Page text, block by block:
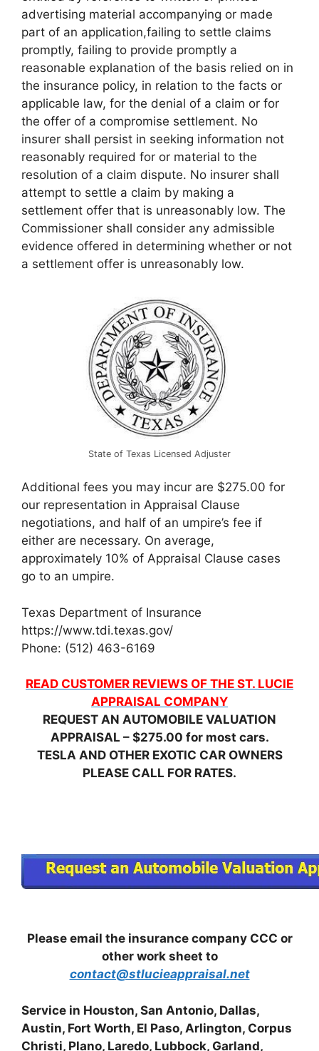
advertising material accompanying or made
part of an application,failing to settle claims
promptly, failing to provide promptly a
reasonable explanation of the basis relied on in
the insurance policy, in relation to the facts or
applicable law, for the denial of a claim or for
the offer of a compromise settlement. No
insurer shall persist in seeking information not
reasonably required for or material to the
resolution of a claim dispute. No insurer shall
attempt to settle a claim by making a
settlement offer that is unreasonably low. The
Commissioner shall consider any admissible
evidence offered in determining whether or not
a settlement offer is unreasonably low.
State of Texas Licensed Adjuster
Additional fees you may incur are $275.00 for
our representation in Appraisal Clause
negotiations, and half of an umpire’s fee if
either are necessary. On average,
approximately 10% of Appraisal Clause cases
go to an umpire.
Texas Department of Insurance
https://www.tdi.texas.gov/
Phone: (512) 463-6169
READ CUSTOMER REVIEWS OF THE ST. LUCIE
APPRAISAL COMPANY
REQUEST AN AUTOMOBILE VALUATION
APPRAISAL – $275.00 for most cars.
TESLA AND OTHER EXOTIC CAR OWNERS
PLEASE CALL FOR RATES.
Please email the insurance company CCC or
other work sheet to
contact@stlucieappraisal.net
Service in Houston, San Antonio, Dallas,
Austin, Fort Worth, El Paso, Arlington, Corpus
Christi, Plano, Laredo, Lubbock, Garland,